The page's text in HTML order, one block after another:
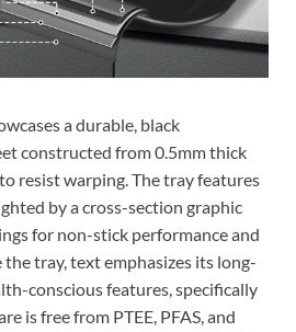
a durable, black
constructed from 0.5mm thick
resist warping. The tray features
by a cross-section graphic
for non-stick performance and
tray, text emphasizes its long-
conscious features, specifically
is free from PTEE, PFAS, and